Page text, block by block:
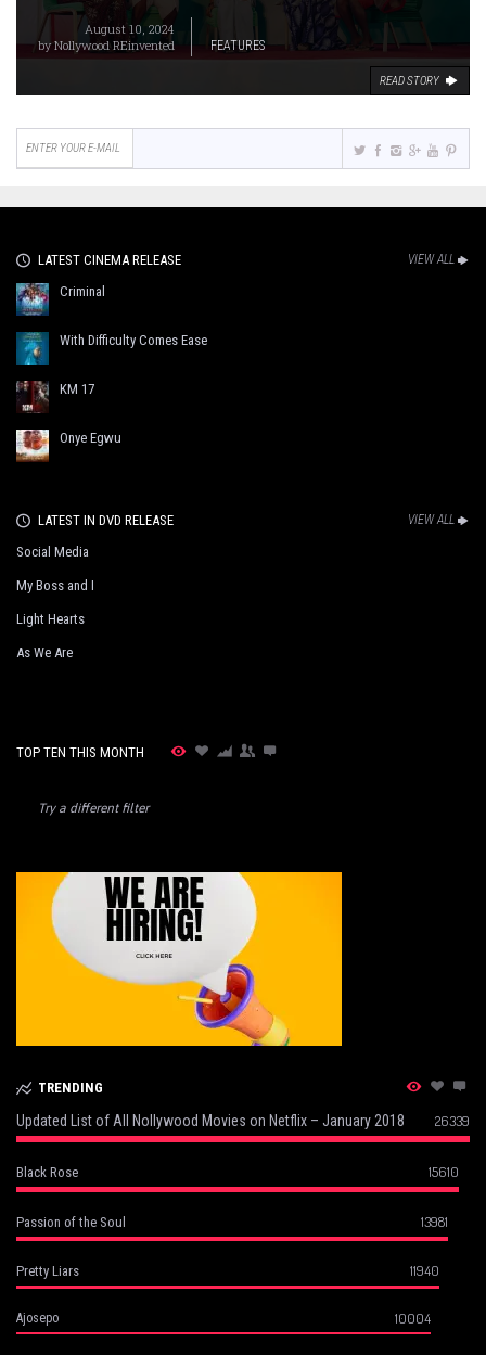
August 10, 2024
byNollywood REinvented FEATURES
READ STORY
LATEST CINEMA RELEASE VIEW ALL
Criminal
With Difficulty Comes Ease
KM 17
Onye Egwu
LATEST IN DVD RELEASE VIEW ALL
Social Media
My Boss and I
Light Hearts
As We Are
TOP TEN THIS MONTH
Try a different filter
TRENDING
Updated List of All Nollywood Movies on Netflix – January 2018 26339
Black Rose 15610
Passion of the Soul 13981
Pretty Liars 11940
Ajosepo 10004